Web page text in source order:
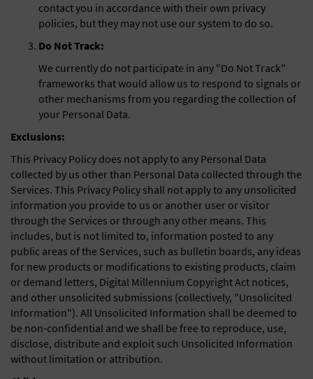
contact you in accordance with their own privacy
policies, but they may not use our system to do so.
Do Not Track:
We currently do not participate in any "Do Not Track"
frameworks that would allow us to respond to signals or
other mechanisms from you regarding the collection of
your Personal Data.
Exclusions:
This Privacy Policy does not apply to any Personal Data
collected by us other than Personal Data collected through the
Services. This Privacy Policy shall not apply to any unsolicited
information you provide to us or another user or visitor
through the Services or through any other means. This
includes, but is not limited to, information posted to any
public areas of the Services, such as bulletin boards, any ideas
for new products or modifications to existing products, claim
or demand letters, Digital Millennium Copyright Act notices,
and other unsolicited submissions (collectively, "Unsolicited
Information"). All Unsolicited Information shall be deemed to
be non-confidential and we shall be free to reproduce, use,
disclose, distribute and exploit such Unsolicited Information
without limitation or attribution.